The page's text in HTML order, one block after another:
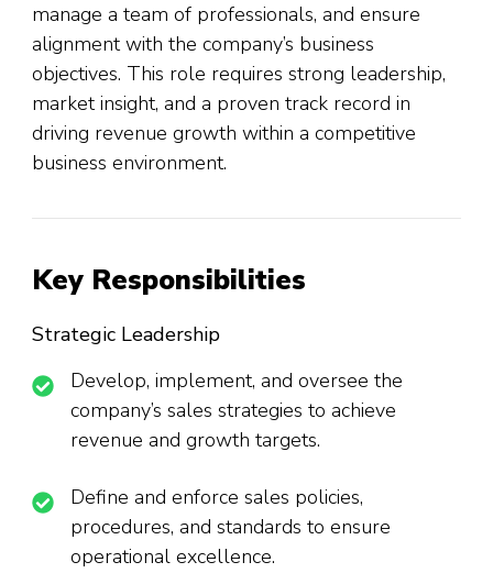
manage a team of professionals, and ensure
alignment with the company’s business
objectives. This role requires strong leadership,
market insight, and a proven track record in
driving revenue growth within a competitive
business environment.
Key Responsibilities
Strategic Leadership
Develop, implement, and oversee the
company’s sales strategies to achieve
revenue and growth targets.
Define and enforce sales policies,
procedures, and standards to ensure
operational excellence.